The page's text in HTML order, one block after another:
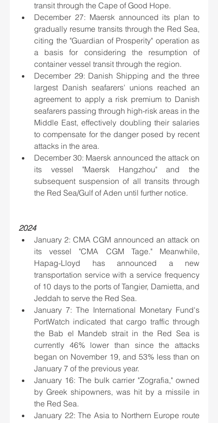
transit through the Cape of Good Hope.
December 27: Maersk announced its plan to
gradually resume transits through the Red Sea,
citing the "Guardian of Prosperity" operation as
a basis for considering the resumption of
container vessel transit through the region.
December 29: Danish Shipping and the three
largest Danish seafarers' unions reached an
agreement to apply a risk premium to Danish
seafarers passing through high-risk areas in the
Middle East, effectively doubling their salaries
to compensate for the danger posed by recent
attacks in the area.
December 30: Maersk announced the attack on
its vessel "Maersk Hangzhou" and the
subsequent suspension of all transits through
the Red Sea/Gulf of Aden until further notice.
2024
January 2: CMA CGM announced an attack on
its vessel "CMA CGM Tage." Meanwhile,
Hapag-Lloyd has announced a new
transportation service with a service frequency
of 10 days to the ports of Tangier, Damietta, and
Jeddah to serve the Red Sea.
January 7: The International Monetary Fund's
PortWatch indicated that cargo traffic through
the Bab el Mandeb strait in the Red Sea is
currently 46% lower than since the attacks
began on November 19, and 53% less than on
January 7 of the previous year.
January 16: The bulk carrier "Zografia," owned
by Greek shipowners, was hit by a missile in
the Red Sea.
January 22: The Asia to Northern Europe route